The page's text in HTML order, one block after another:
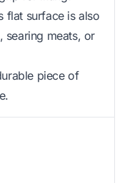
flat surface is also
searing meats, or
piece of